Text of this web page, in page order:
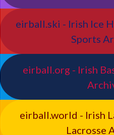
eirball.ski - Irish Ice
Sports
eirball.org - Irish
eirball.world - Irish
Lacrosse